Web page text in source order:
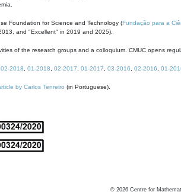
Foundation for Science and Technology (Fundação para a
and "Excellent" in 2019 and 2025).
of the research groups and a colloquium. CMUC opens
02-2018 01-2018 02-2017 01-2017 03-2016 02-2016 01-
by Carlos Tenreiro (in Portuguese).
© 2026 Centre for